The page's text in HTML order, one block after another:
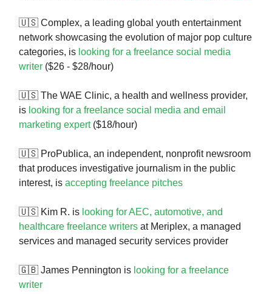
🇺🇸 Complex, a leading global youth entertainment
network showcasing the evolution of major pop culture
categories, is looking for a freelance social media
writer ($26 - $28/hour)
🇺🇸 The WAE Clinic, a health and wellness provider,
is looking for a freelance social media and email
marketing expert($18/hour)
🇺🇸 ProPublica, an independent, nonprofit newsroom
that produces investigative journalism in the public
interest, is accepting freelance pitches
🇺🇸 Kim R. is looking for AEC, automotive, and
healthcare freelance writers at Meriplex, a managed
services and managed security services provider
🇬🇧 James Pennington is looking for a freelance
writer